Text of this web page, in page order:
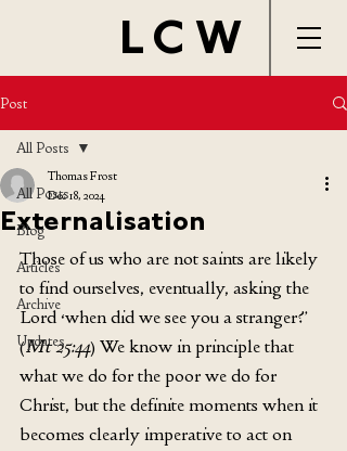
LCW
Post
All Posts
Blog
Articles
Archive
Updates
All Posts
Externalisation
Thomas Frost
Dec 18, 2024
Those of us who are not saints are likely
to find ourselves, eventually, asking the
Lord ‘when did we see you a stranger?’
(Mt 25:44) We know in principle that
what we do for the poor we do for
Christ, but the definite moments when it
becomes clearly imperative to act on